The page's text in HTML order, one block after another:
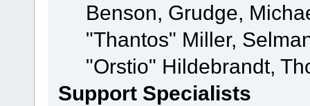
Benson, Grudge,
"Thantos" Miller,
"Orstio" Hildebrandt,
Support Specialists